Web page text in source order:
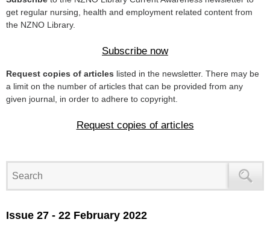
get regular nursing, health and employment related content from
the NZNO Library.
Subscribe now
Request copies of articles listed in the newsletter. There may be
a limit on the number of articles that can be provided from any
given journal, in order to adhere to copyright.
Request copies of articles
Issue 27 - 22 February 2022